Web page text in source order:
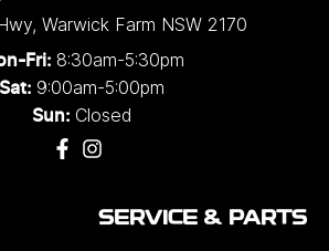
, Warwick Farm NSW 2170
Fri: 8:30am-5:30pm
Sat: 9:00am-5:00pm
Sun: Closed
SERVICE & PARTS